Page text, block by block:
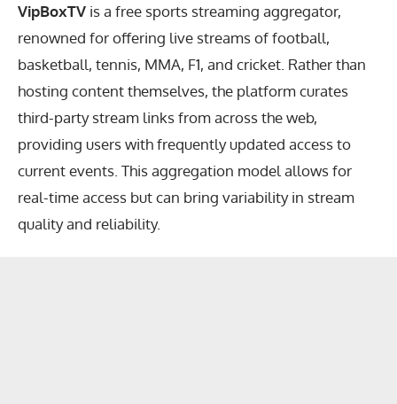
VipBoxTV is a free sports streaming aggregator,
renowned for offering live streams of football,
basketball, tennis, MMA, F1, and cricket. Rather than
hosting content themselves, the platform curates
third-party stream links from across the web,
providing users with frequently updated access to
current events. This aggregation model allows for
real-time access but can bring variability in stream
quality and reliability.